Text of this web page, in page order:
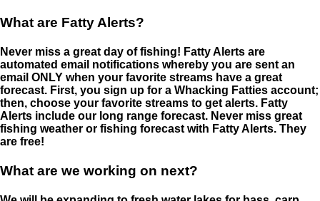
What are Fatty Alerts?
Never miss a great day of fishing! Fatty Alerts are
automated email notifications whereby you are sent an
email ONLY when your favorite streams have a great
forecast. First, you sign up for a Whacking Fatties account;
then, choose your favorite streams to get alerts. Fatty
Alerts include our long range forecast. Never miss great
fishing weather or fishing forecast with Fatty Alerts. They
are free!
What are we working on next?